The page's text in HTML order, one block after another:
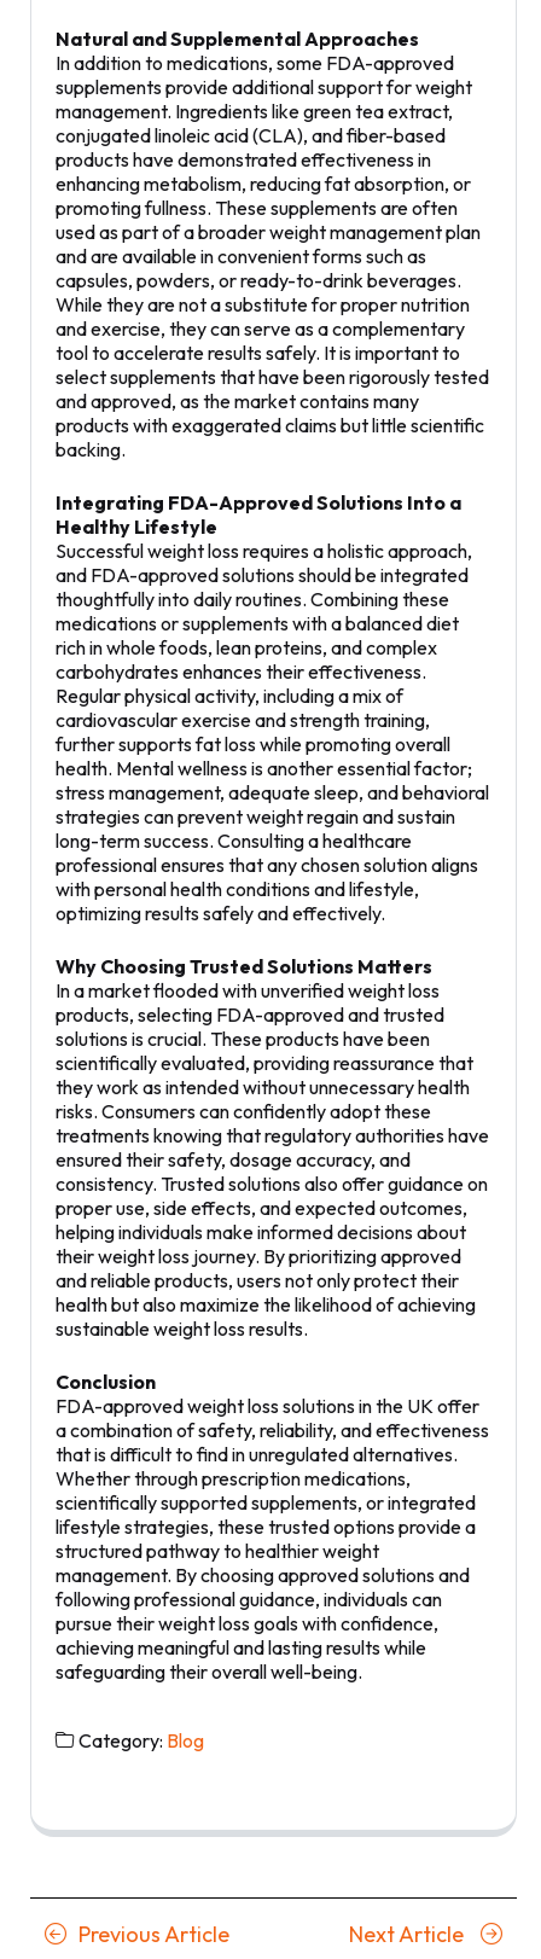
Natural and Supplemental Approaches
In addition to medications, some FDA-approved
supplements provide additional support for weight
management. Ingredients like green tea extract,
conjugated linoleic acid (CLA), and fiber-based
products have demonstrated effectiveness in
enhancing metabolism, reducing fat absorption, or
promoting fullness. These supplements are often
used as part of a broader weight management plan
and are available in convenient forms such as
capsules, powders, or ready-to-drink beverages.
While they are not a substitute for proper nutrition
and exercise, they can serve as a complementary
tool to accelerate results safely. It is important to
select supplements that have been rigorously tested
and approved, as the market contains many
products with exaggerated claims but little scientific
backing.
Integrating FDA-Approved Solutions Into a
Healthy Lifestyle
Successful weight loss requires a holistic approach,
and FDA-approved solutions should be integrated
thoughtfully into daily routines. Combining these
medications or supplements with a balanced diet
rich in whole foods, lean proteins, and complex
carbohydrates enhances their effectiveness.
Regular physical activity, including a mix of
cardiovascular exercise and strength training,
further supports fat loss while promoting overall
health. Mental wellness is another essential factor;
stress management, adequate sleep, and behavioral
strategies can prevent weight regain and sustain
long-term success. Consulting a healthcare
professional ensures that any chosen solution aligns
with personal health conditions and lifestyle,
optimizing results safely and effectively.
Why Choosing Trusted Solutions Matters
In a market flooded with unverified weight loss
products, selecting FDA-approved and trusted
solutions is crucial. These products have been
scientifically evaluated, providing reassurance that
they work as intended without unnecessary health
risks. Consumers can confidently adopt these
treatments knowing that regulatory authorities have
ensured their safety, dosage accuracy, and
consistency. Trusted solutions also offer guidance on
proper use, side effects, and expected outcomes,
helping individuals make informed decisions about
their weight loss journey. By prioritizing approved
and reliable products, users not only protect their
health but also maximize the likelihood of achieving
sustainable weight loss results.
Conclusion
FDA-approved weight loss solutions in the UK offer
a combination of safety, reliability, and effectiveness
that is difficult to find in unregulated alternatives.
Whether through prescription medications,
scientifically supported supplements, or integrated
lifestyle strategies, these trusted options provide a
structured pathway to healthier weight
management. By choosing approved solutions and
following professional guidance, individuals can
pursue their weight loss goals with confidence,
achieving meaningful and lasting results while
safeguarding their overall well-being.
Category: Blog
Posts
Previous ArticlePrevious
Next Article
Next